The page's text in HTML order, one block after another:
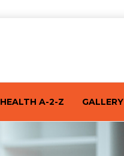
HEALTH A-2-Z GALLERY